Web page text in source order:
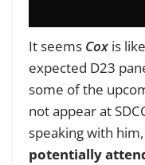
It seems Cox is
expected D23
some of the
not appear at
speaking with him,
potentially